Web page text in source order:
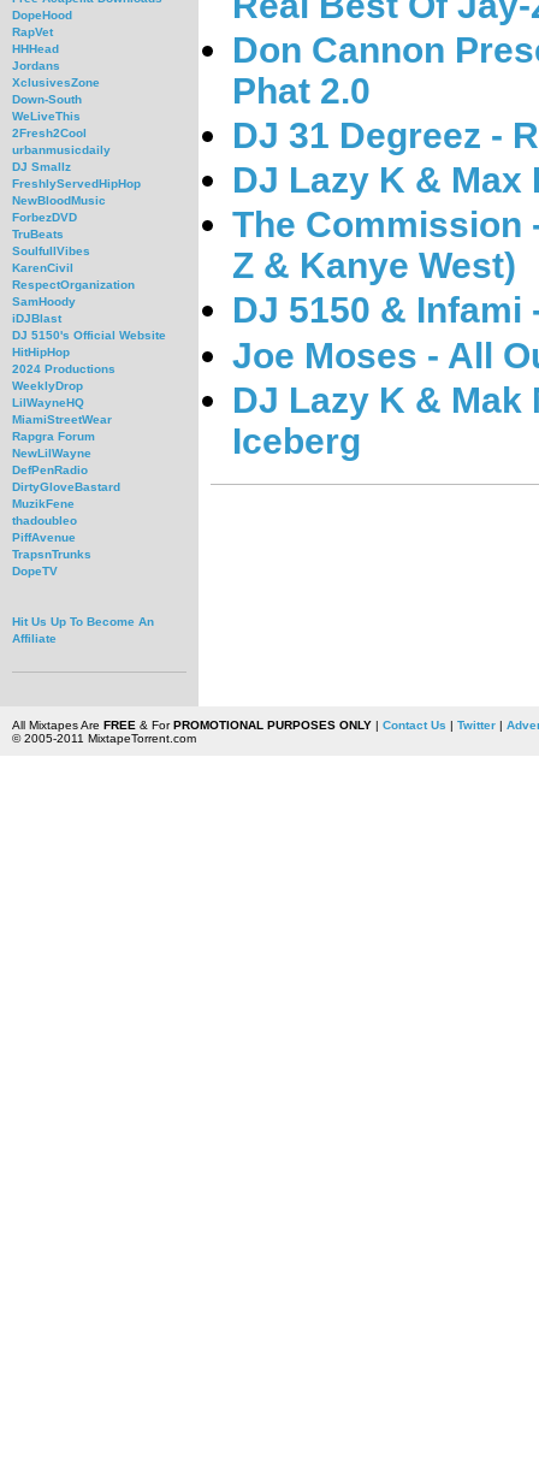
DopeHood
RapVet
HHHead
Jordans
XclusivesZone
Down-South
WeLiveThis
2Fresh2Cool
urbanmusicdaily
DJ Smallz
FreshlyServedHipHop
NewBloodMusic
ForbezDVD
TruBeats
SoulfullVibes
KarenCivil
RespectOrganization
SamHoody
iDJBlast
DJ 5150's Official Website
HitHipHop
2024 Productions
WeeklyDrop
LilWayneHQ
MiamiStreetWear
Rapgra Forum
NewLilWayne
DefPenRadio
DirtyGloveBastard
MuzikFene
thadoubleo
PiffAvenue
TrapsnTrunks
DopeTV
Hit Us Up To Become An
Affiliate
Don Cannon
Phat 2.0
DJ 31 Degreez -
DJ Lazy K &
The Commission
Z & Kanye West)
DJ 5150 & Infami
Joe Moses - All
DJ Lazy K & Mak
Iceberg
All Mixtapes Are FREE & ForPROMOTIONAL PURPOSES ONLY| Contact Us | Twitter|
© 2005-2011 MixtapeTorrent.com